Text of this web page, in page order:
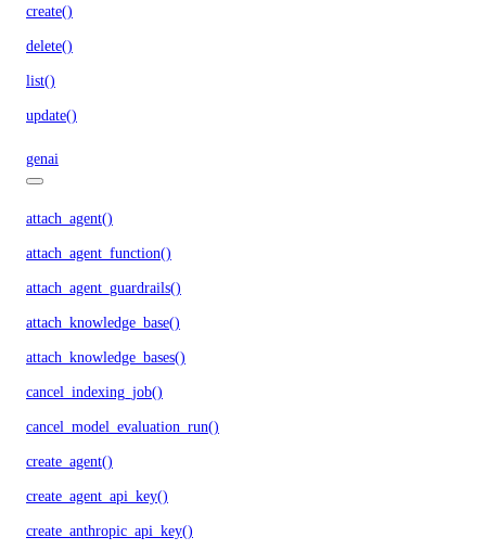
create()
delete()
list()
update()
genai
attach_agent()
attach_agent_function()
attach_agent_guardrails()
attach_knowledge_base()
attach_knowledge_bases()
cancel_indexing_job()
cancel_model_evaluation_run()
create_agent()
create_agent_api_key()
create_anthropic_api_key()